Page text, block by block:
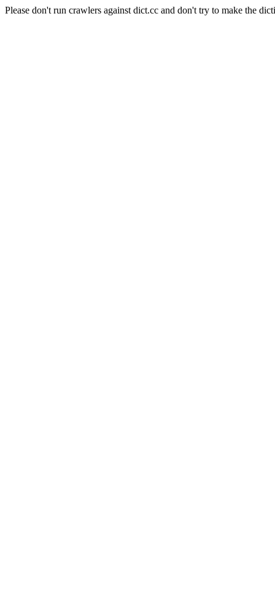
Please don't run crawlers against dict.cc and don't try to make the